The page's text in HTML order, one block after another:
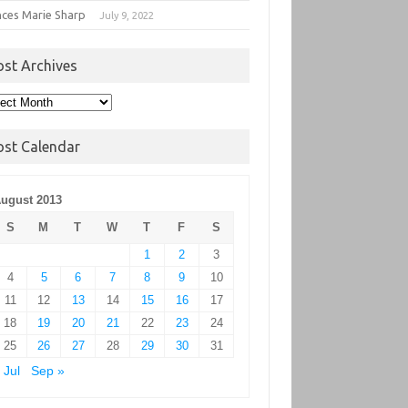
Marie Sharp July 9, 2022
Archives
Calendar
2013
S
M T W T F
S
1
2
3
4
5 6 7 8 9
10
11
12 13 14 15 16
17
18
19 20 21 22 23
24
25
26 27 28 29 30
31
Jul
Sep »